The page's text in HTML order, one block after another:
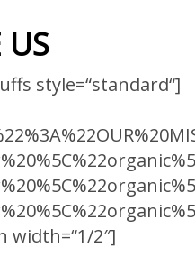
US
style=“standard“]
width=“1/2″]